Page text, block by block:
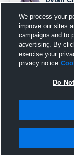
We process your
improve our sites
campaigns and to
advertising. By
exercise your
privacy notice
Do